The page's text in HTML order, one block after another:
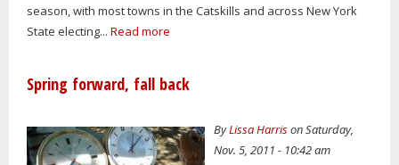
season, with most towns in the Catskills and across New York
State electing... Read more
Spring forward, fall back
ByLissa Harrison Saturday,
Nov. 5, 2011 - 10:42 am